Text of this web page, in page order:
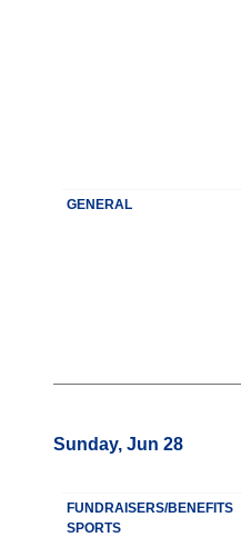
GENERAL
Sunday, Jun 28
FUNDRAISERS/BENEFITS
SPORTS